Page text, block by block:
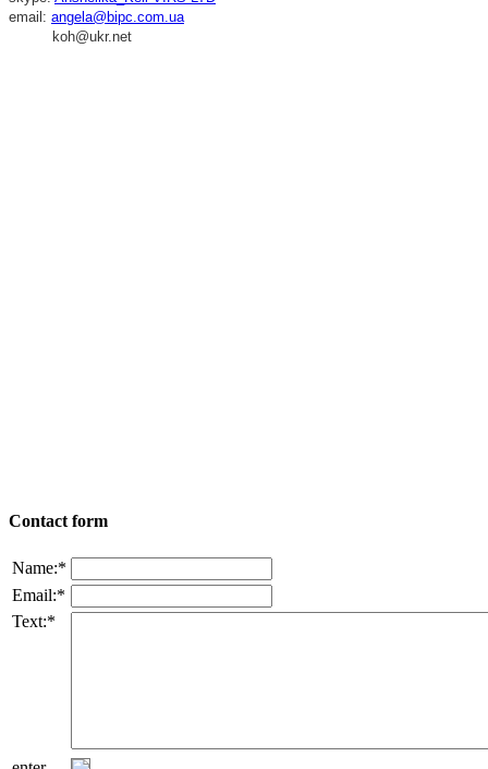
email: angela@bipc.com.ua
koh@ukr.net
Contact form
Name:*
Email:*
Text:*